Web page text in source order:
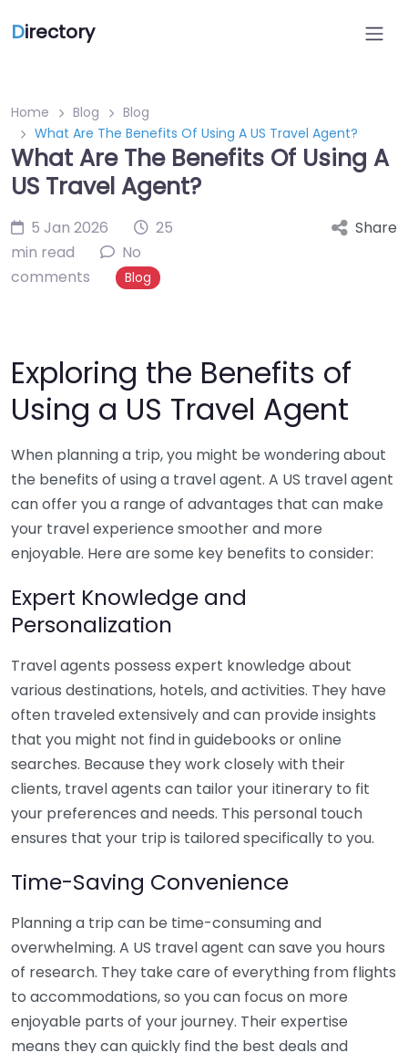
Directory
Home Blog
Blog
What Are The Benefits Of Using A US Travel Agent?
What Are The Benefits Of Using A
US Travel Agent?
5 Jan 2026
25
min read
No
comments
Blog
Share
Exploring the Benefits of
Using a US Travel Agent
When planning a trip, you might be wondering about
the benefits of using a travel agent. A US travel agent
can offer you a range of advantages that can make
your travel experience smoother and more
enjoyable. Here are some key benefits to consider:
Expert Knowledge and
Personalization
Travel agents possess expert knowledge about
various destinations, hotels, and activities. They have
often traveled extensively and can provide insights
that you might not find in guidebooks or online
searches. Because they work closely with their
clients, travel agents can tailor your itinerary to fit
your preferences and needs. This personal touch
ensures that your trip is tailored specifically to you.
Time-Saving Convenience
Planning a trip can be time-consuming and
overwhelming. A US travel agent can save you hours
of research. They take care of everything from flights
to accommodations, so you can focus on more
enjoyable parts of your journey. Their expertise
means they can quickly find the best deals and